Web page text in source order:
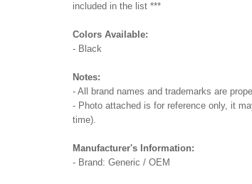
included in the list ***
Colors Available:
- Black
Notes:
- All brand names and trademarks are
- Photo attached is for reference only, it
time).
Manufacturer's Information:
- Brand: Generic / OEM